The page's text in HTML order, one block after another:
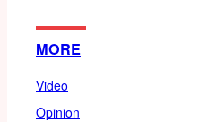
MORE
Video
Opinion